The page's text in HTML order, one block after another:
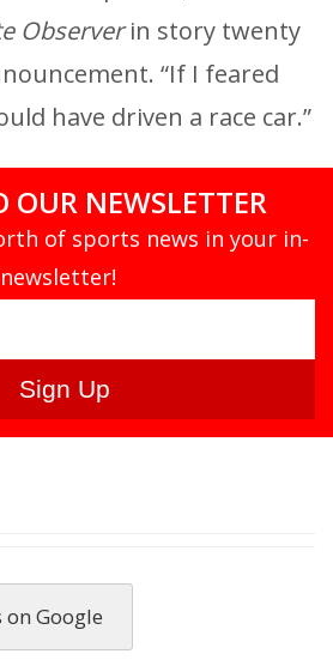
Observerin story twenty
“If I feared
have driven a race car.”
OUR NEWSLETTER
of sports news in your in-
Google